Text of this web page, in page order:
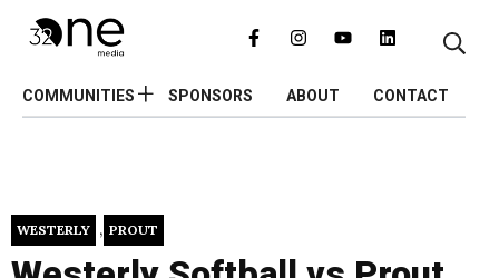
COMMUNITIES SPONSORS ABOUT CONTACT
WESTERLY , PROUT